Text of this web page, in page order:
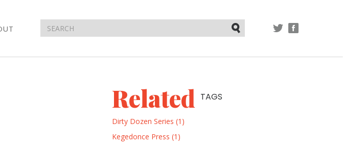
Related TAGS
Dirty Dozen Series (1)
Kegedonce Press (1)